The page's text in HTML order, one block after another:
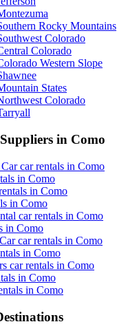
Rocky Mountains
Colorado
Colorado
Western Slope
States
Colorado
in Como
car rentals in Como
in Como
in Como
in Como
car rentals in Como
in Como
car rentals in Como
in Como
car rentals in Como
in Como
in Como